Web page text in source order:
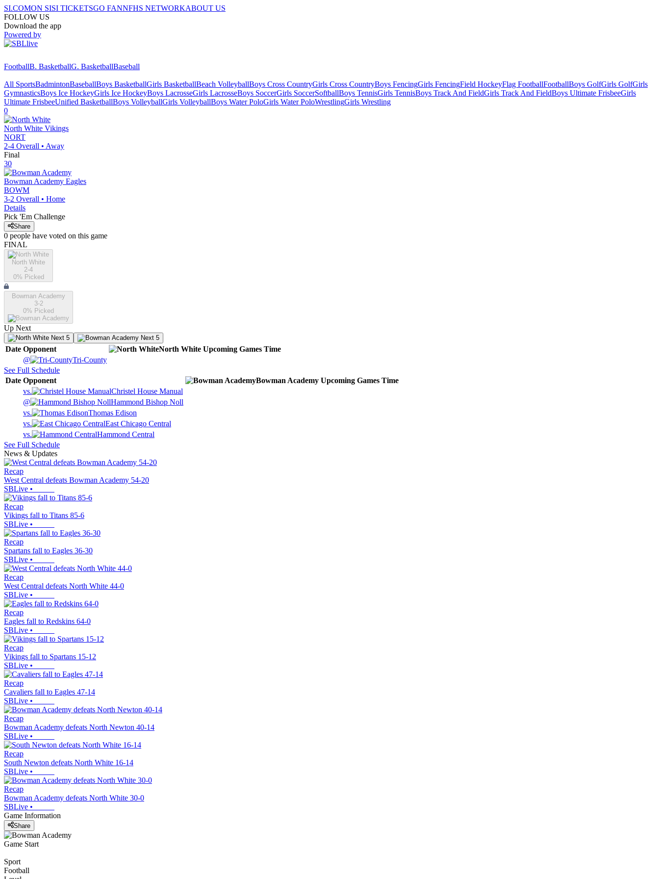
SI.COMON SISI TICKETSGO FANNFHS NETWORKABOUT US
FOLLOW US
Download the app
Powered by
FootballB. BasketballG. BasketballBaseball
All SportsBadmintonBaseballBoys BasketballGirls BasketballBeach VolleyballBoys Cross CountryGirls Cross CountryBoys FencingGirls FencingField HockeyFlag FootballFootballBoys GolfGirls GolfGirls
GymnasticsBoys Ice HockeyGirls Ice HockeyBoys LacrosseGirls LacrosseBoys SoccerGirls SoccerSoftballBoys TennisGirls TennisBoys Track And FieldGirls Track And FieldBoys Ultimate FrisbeeGirls
Ultimate FrisbeeUnified BasketballBoys VolleyballGirls VolleyballBoys Water PoloGirls Water PoloWrestlingGirls Wrestling
0
North White Vikings
NORT
2-4 Overall • Away
Final
30
Bowman Academy Eagles
BOWM
3-2 Overall • Home
Details
Pick 'Em Challenge
Share
0 people have voted on this game
FINAL
North White
2-4
0% Picked
Bowman Academy
3-2
0% Picked
Up Next
Next 5 Next 5
Date Opponent North White Upcoming Games Time
@
Tri-County
See Full Schedule
Date Opponent Bowman Academy Upcoming Games Time
vs.
Christel House Manual
@
Hammond Bishop Noll
vs.
Thomas Edison
vs.
East Chicago Central
vs.
Hammond Central
See Full Schedule
News & Updates
Recap
West Central defeats Bowman Academy 54-20
SBLive •
Recap
Vikings fall to Titans 85-6
SBLive •
Recap
Spartans fall to Eagles 36-30
SBLive •
Recap
West Central defeats North White 44-0
SBLive •
Recap
Eagles fall to Redskins 64-0
SBLive •
Recap
Vikings fall to Spartans 15-12
SBLive •
Recap
Cavaliers fall to Eagles 47-14
SBLive •
Recap
Bowman Academy defeats North Newton 40-14
SBLive •
Recap
South Newton defeats North White 16-14
SBLive •
Recap
Bowman Academy defeats North White 30-0
SBLive •
Game Information
Share
Game Start
Sport
Football